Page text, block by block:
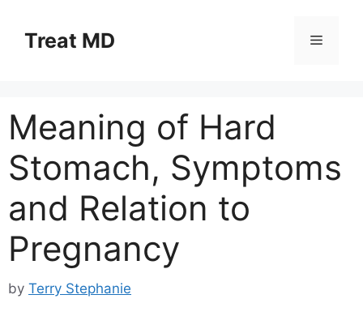
contentTreat MD Menu
Meaning of Hard
Stomach, Symptoms
and Relation to
Pregnancy
by Terry Stephanie